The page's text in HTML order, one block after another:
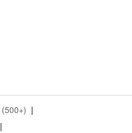
(500+) |
|